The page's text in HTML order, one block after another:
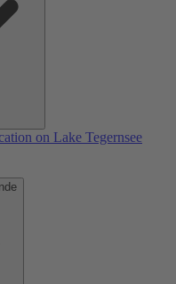
on Lake Tegernsee